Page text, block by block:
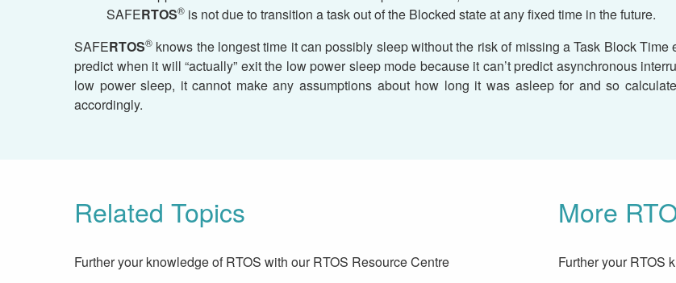
SAFERTOS® is not due to transition a task out of the Blocked state at any fixed time in the future.
SAFERTOS® knows the longest time it can possibly sleep without the risk of missing a Task Block
predict when it will “actually” exit the low power sleep mode because it can’t predict asynchronous
low power sleep, it cannot make any assumptions about how long it was asleep for and so
accordingly.
Related Topics
Further your knowledge of RTOS with our RTOS Resource Centre
More
Further your RTOS